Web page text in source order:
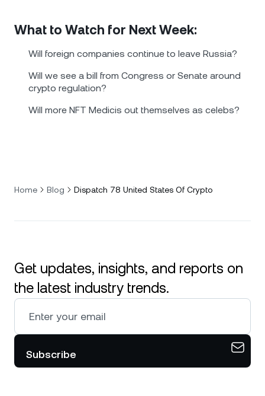
What to Watch for Next Week:
Will foreign companies continue to leave Russia?
Will we see a bill from Congress or Senate around
crypto regulation?
Will more NFT Medicis out themselves as celebs?
Home Blog Dispatch 78 United States Of Crypto
Get updates, insights, and reports on
the latest industry trends.
Subscribe